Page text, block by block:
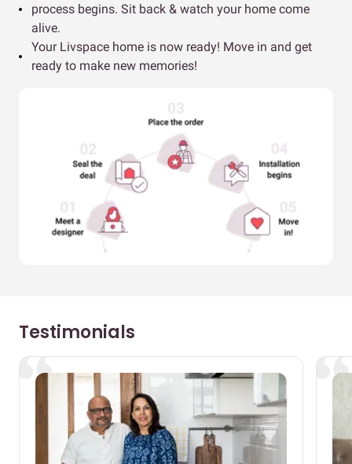
process begins. Sit back & watch your home come
alive.
Your Livspace home is now ready! Move in and get
ready to make new memories!
Testimonials